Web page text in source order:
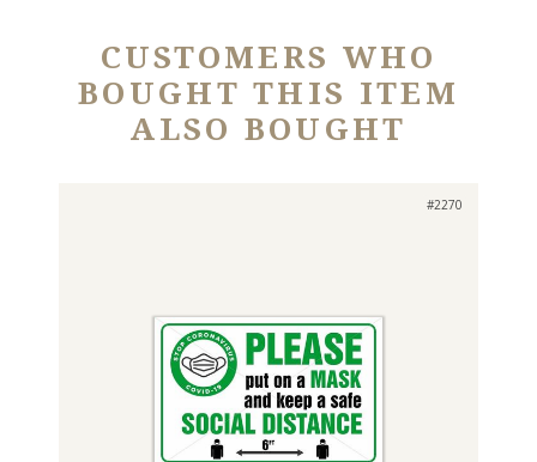
CUSTOMERS WHO
BOUGHT THIS ITEM
ALSO BOUGHT
#2270